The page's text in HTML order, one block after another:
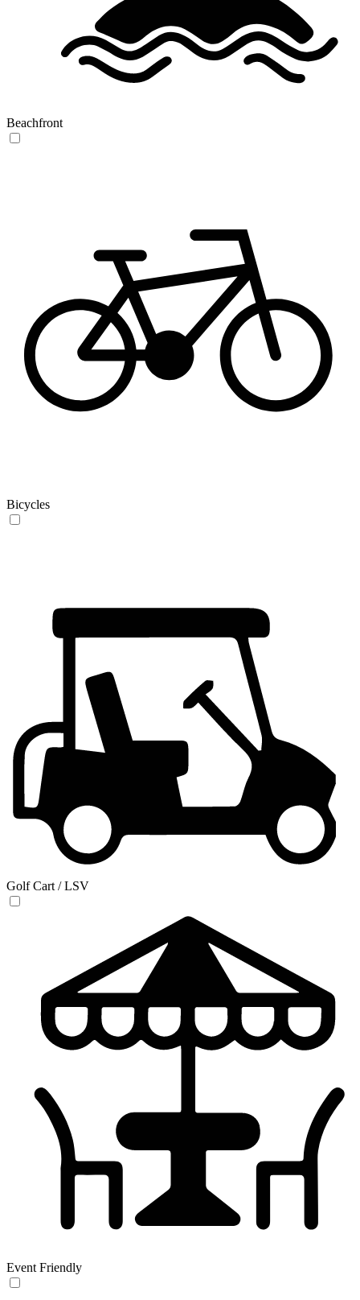
Beachfront
Bicycles
Golf Cart / LSV
Event Friendly